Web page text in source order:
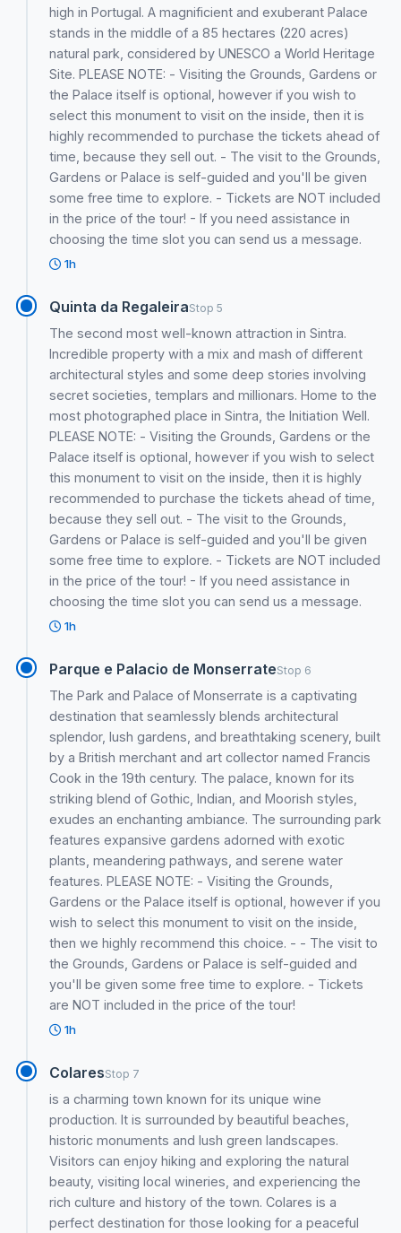
high in Portugal. A magnificient and exuberant Palace
stands in the middle of a 85 hectares (220 acres)
natural park, considered by UNESCO a World Heritage
Site. PLEASE NOTE: - Visiting the Grounds, Gardens or
the Palace itself is optional, however if you wish to
select this monument to visit on the inside, then it is
highly recommended to purchase the tickets ahead of
time, because they sell out. - The visit to the Grounds,
Gardens or Palace is self-guided and you'll be given
some free time to explore. - Tickets are NOT included
in the price of the tour! - If you need assistance in
choosing the time slot you can send us a message.
1h
Quinta da RegaleiraStop 5
The second most well-known attraction in Sintra.
Incredible property with a mix and mash of different
architectural styles and some deep stories involving
secret societies, templars and millionars. Home to the
most photographed place in Sintra, the Initiation Well.
PLEASE NOTE: - Visiting the Grounds, Gardens or the
Palace itself is optional, however if you wish to select
this monument to visit on the inside, then it is highly
recommended to purchase the tickets ahead of time,
because they sell out. - The visit to the Grounds,
Gardens or Palace is self-guided and you'll be given
some free time to explore. - Tickets are NOT included
in the price of the tour! - If you need assistance in
choosing the time slot you can send us a message.
1h
Parque e Palacio de MonserrateStop 6
The Park and Palace of Monserrate is a captivating
destination that seamlessly blends architectural
splendor, lush gardens, and breathtaking scenery, built
by a British merchant and art collector named Francis
Cook in the 19th century. The palace, known for its
striking blend of Gothic, Indian, and Moorish styles,
exudes an enchanting ambiance. The surrounding park
features expansive gardens adorned with exotic
plants, meandering pathways, and serene water
features. PLEASE NOTE: - Visiting the Grounds,
Gardens or the Palace itself is optional, however if you
wish to select this monument to visit on the inside,
then we highly recommend this choice. - - The visit to
the Grounds, Gardens or Palace is self-guided and
you'll be given some free time to explore. - Tickets
are NOT included in the price of the tour!
1h
ColaresStop 7
is a charming town known for its unique wine
production. It is surrounded by beautiful beaches,
historic monuments and lush green landscapes.
Visitors can enjoy hiking and exploring the natural
beauty, visiting local wineries, and experiencing the
rich culture and history of the town. Colares is a
perfect destination for those looking for a peaceful